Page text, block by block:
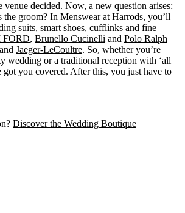
venue decided. Now, a new question arises:
the groom? In Menswearat Harrods, you’ll
suits, smart shoes, cufflinks and fine
FORD, Brunello Cucinelli and Polo Ralph
and Jaeger-LeCoultre. So, whether you’re
wedding or a traditional reception with ‘all
got you covered. After this, you just have to
Discover the Wedding Boutique